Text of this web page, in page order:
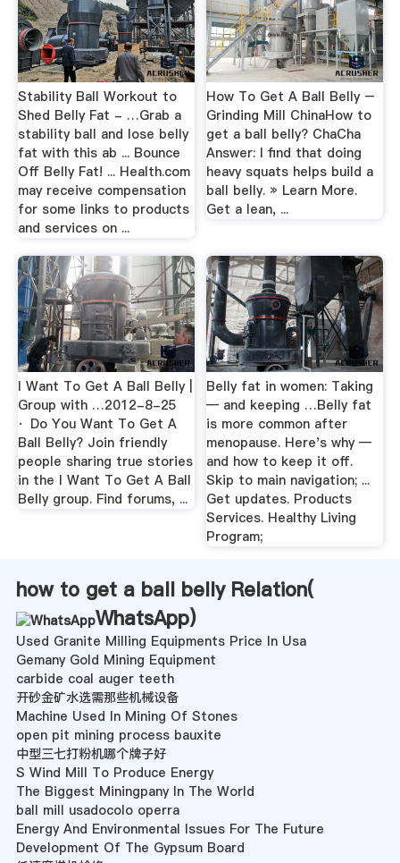
Stability Ball Workout to
Shed Belly Fat - …Grab a
stability ball and lose belly
fat with this ab ... Bounce
Off Belly Fat! ... Health.com
may receive compensation
for some links to products
and services on ...
How To Get A Ball Belly –
Grinding Mill ChinaHow to
get a ball belly? ChaCha
Answer: I find that doing
heavy squats helps build a
ball belly. » Learn More.
Get a lean, ...
I Want To Get A Ball Belly |
Group with …2012-8-25
· Do You Want To Get A
Ball Belly? Join friendly
people sharing true stories
in the I Want To Get A Ball
Belly group. Find forums, ...
Belly fat in women: Taking
— and keeping …Belly fat
is more common after
menopause. Here's why —
and how to keep it off.
Skip to main navigation; ...
Get updates. Products
Services. Healthy Living
Program;
how to get a ball belly Relation(
WhatsApp)
Used Granite Milling Equipments Price In Usa
Gemany Gold Mining Equipment
carbide coal auger teeth
开砂金矿水选需那些机械设备
Machine Used In Mining Of Stones
open pit mining process bauxite
中型三七打粉机哪个牌子好
S Wind Mill To Produce Energy
The Biggest Miningpany In The World
ball mill usadocolo operra
Energy And Environmental Issues For The Future
Development Of The Gypsum Board